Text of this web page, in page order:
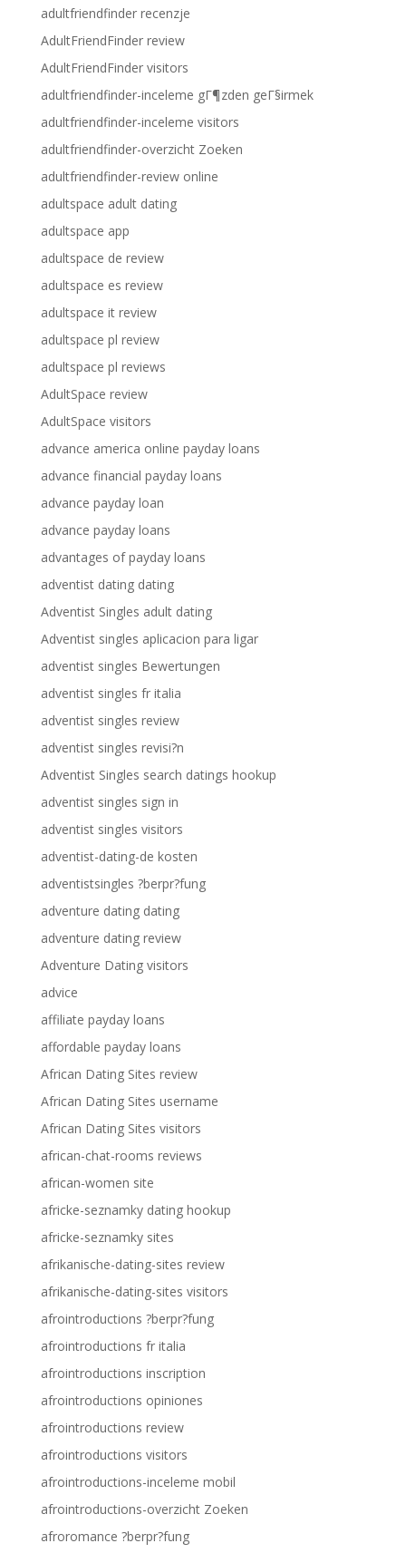
adultfriendfinder recenzje
AdultFriendFinder review
AdultFriendFinder visitors
adultfriendfinder-inceleme gГ¶zden geГ§irmek
adultfriendfinder-inceleme visitors
adultfriendfinder-overzicht Zoeken
adultfriendfinder-review online
adultspace adult dating
adultspace app
adultspace de review
adultspace es review
adultspace it review
adultspace pl review
adultspace pl reviews
AdultSpace review
AdultSpace visitors
advance america online payday loans
advance financial payday loans
advance payday loan
advance payday loans
advantages of payday loans
adventist dating dating
Adventist Singles adult dating
Adventist singles aplicacion para ligar
adventist singles Bewertungen
adventist singles fr italia
adventist singles review
adventist singles revisi?n
Adventist Singles search datings hookup
adventist singles sign in
adventist singles visitors
adventist-dating-de kosten
adventistsingles ?berpr?fung
adventure dating dating
adventure dating review
Adventure Dating visitors
advice
affiliate payday loans
affordable payday loans
African Dating Sites review
African Dating Sites username
African Dating Sites visitors
african-chat-rooms reviews
african-women site
africke-seznamky dating hookup
africke-seznamky sites
afrikanische-dating-sites review
afrikanische-dating-sites visitors
afrointroductions ?berpr?fung
afrointroductions fr italia
afrointroductions inscription
afrointroductions opiniones
afrointroductions review
afrointroductions visitors
afrointroductions-inceleme mobil
afrointroductions-overzicht Zoeken
afroromance ?berpr?fung